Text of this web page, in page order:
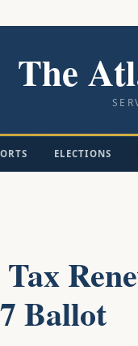
The
ELECTIONS
Ballot